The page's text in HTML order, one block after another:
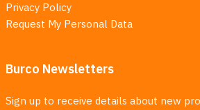
Privacy Policy
Request My Personal Data
Burco Newsletters
Sign up to receive details about new